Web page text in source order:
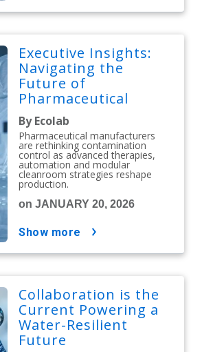
Executive Insights:
Navigating the
Future of
Pharmaceutical
Contamination
Control
By Ecolab
Pharmaceutical manufacturers
are rethinking contamination
control as advanced therapies,
automation and modular
cleanroom strategies reshape
production.
on JANUARY 20, 2026
show more
Collaboration is the
Current Powering a
Water-Resilient
Future